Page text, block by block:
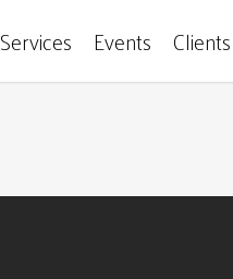
Services Events Clients